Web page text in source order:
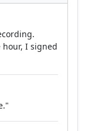
hour, I signed